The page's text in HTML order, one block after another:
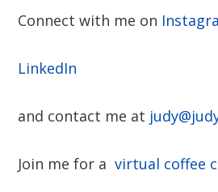
Connect with me on
LinkedIn
and contact me at
Join me for avirtual coffee